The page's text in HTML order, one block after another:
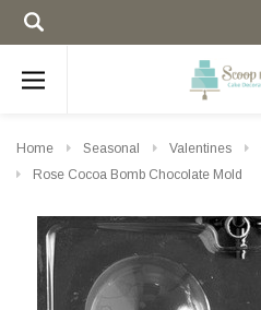
Home Seasonal Valentines
Rose Cocoa Bomb Chocolate Mold